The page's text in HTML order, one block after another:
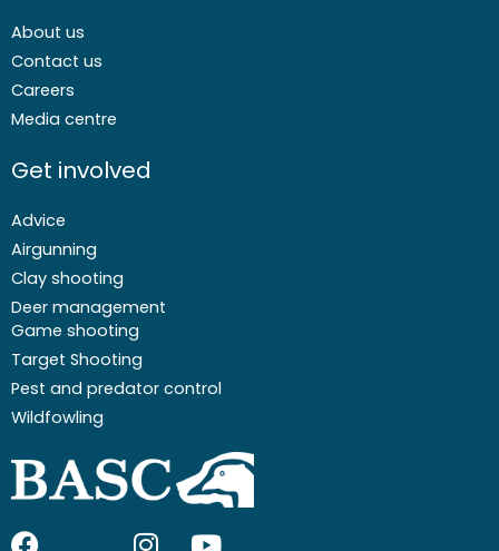
About us
Contact us
Careers
Media centre
Get involved
Advice
Airgunning
Clay shooting
Deer management
Game shooting
Target Shooting
Pest and predator control
Wildfowling